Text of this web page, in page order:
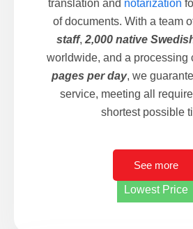
translation and notarization
of documents. With a team
staff, 2,000 native
worldwide, and a processing
pages per day, we
service, meeting all
shortest possible
See more
Lowest Price